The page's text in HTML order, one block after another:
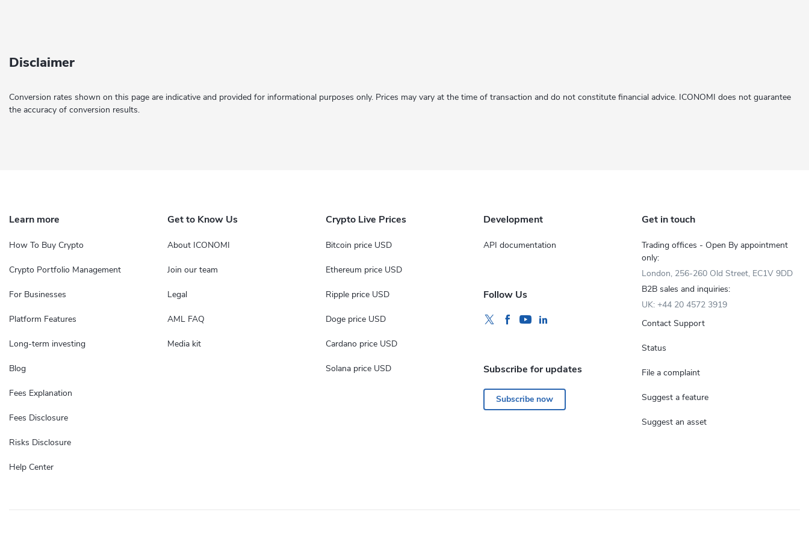
Disclaimer
Conversion rates shown on this page are indicative and provided for informational purposes only. Prices may vary at the time of transaction and do not constitute financial advice. ICONOMI does not guarantee
the accuracy of conversion results.
Learn more
How To Buy Crypto
Crypto Portfolio Management
For Businesses
Platform Features
Long-term investing
Blog
Fees Explanation
Fees Disclosure
Risks Disclosure
Help Center
Get to Know Us
About ICONOMI
Join our team
Legal
AML FAQ
Media kit
Crypto Live Prices
Bitcoin price USD
Ethereum price USD
Ripple price USD
Doge price USD
Cardano price USD
Solana price USD
Development
API documentation
Follow Us
Subscribe for updates
Subscribe now
Get in touch
Trading offices - Open By appointment
only:
London, 256-260 Old Street, EC1V 9DD
B2B sales and inquiries:
UK: +44 20 4572 3919
Contact Support
Status
File a complaint
Suggest a feature
Suggest an asset